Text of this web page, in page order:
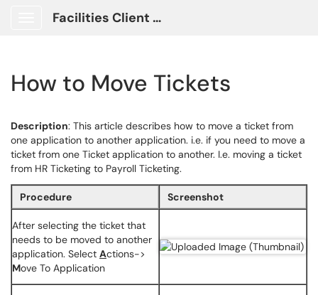
Facilities Client Portal
How to Move Tickets
Description: This article describes how to move a ticket from
one application to another application. i.e. if you need to move a
ticket from one Ticket application to another. I.e. moving a ticket
from HR Ticketing to Payroll Ticketing.
Procedure Screenshot
After selecting the ticket that
needs to be moved to another
application. Select Actions->
Move To Application